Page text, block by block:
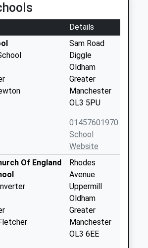
Details
Sam Road
Diggle
Oldham
Greater
Manchester
OL3 5PU
01457601970
School
Website
Of England
Rhodes
Avenue
Uppermill
Oldham
Greater
Manchester
OL3 6EE